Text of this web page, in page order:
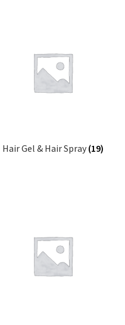
Hair Gel & Hair Spray (19)